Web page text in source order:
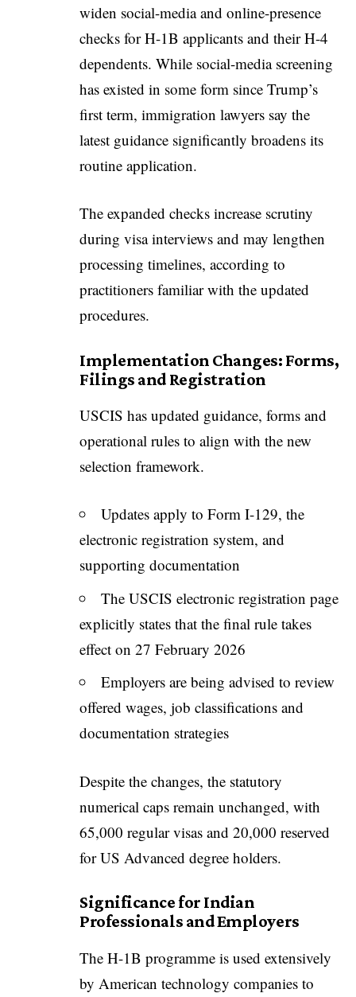
widen social-media and online-presence
checks for H-1B applicants and their H-4
dependents. While social-media screening
has existed in some form since Trump’s
first term, immigration lawyers say the
latest guidance significantly broadens its
routine application.
The expanded checks increase scrutiny
during visa interviews and may lengthen
processing timelines, according to
practitioners familiar with the updated
procedures.
Implementation Changes: Forms,
Filings and Registration
USCIS has updated guidance, forms and
operational rules to align with the new
selection framework.
Updates apply to Form I-129, the
electronic registration system, and
supporting documentation
The USCIS electronic registration page
explicitly states that the final rule takes
effect on 27 February 2026
Employers are being advised to review
offered wages, job classifications and
documentation strategies
Despite the changes, the statutory
numerical caps remain unchanged, with
65,000 regular visas and 20,000 reserved
for US Advanced degree holders.
Significance for Indian
Professionals and Employers
The H-1B programme is used extensively
by American technology companies to